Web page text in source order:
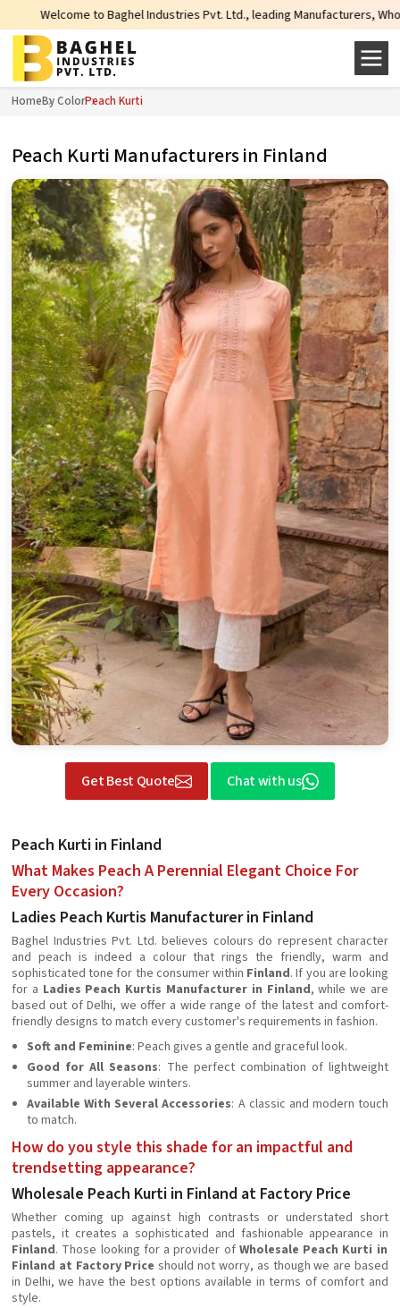
Industries Pvt. Ltd., leading Manufacturers, Wholesale Suppliers
HomeBy ColorPeach Kurti
Peach Kurti Manufacturers in Finland
Get Best Quote Chat with us
Peach Kurti in Finland
What Makes Peach A Perennial Elegant Choice For
Every Occasion?
Ladies Peach Kurtis Manufacturer in Finland
Baghel Industries Pvt. Ltd. believes colours do represent character
and peach is indeed a colour that rings the friendly, warm and
sophisticated tone for the consumer within Finland. If you are looking
for a Ladies Peach Kurtis Manufacturer in Finland, while we are
based out of Delhi, we offer a wide range of the latest and comfort-
friendly designs to match every customer's requirements in fashion.
Soft and Feminine: Peach gives a gentle and graceful look.
Good for All Seasons: The perfect combination of lightweight
summer and layerable winters.
Available With Several Accessories: A classic and modern touch
to match.
How do you style this shade for an impactful and
trendsetting appearance?
Wholesale Peach Kurti in Finland at Factory Price
Whether coming up against high contrasts or understated short
pastels, it creates a sophisticated and fashionable appearance in
Finland. Those looking for a provider of Wholesale Peach Kurti in
Finland at Factory Price should not worry, as though we are based
in Delhi, we have the best options available in terms of comfort and
style.